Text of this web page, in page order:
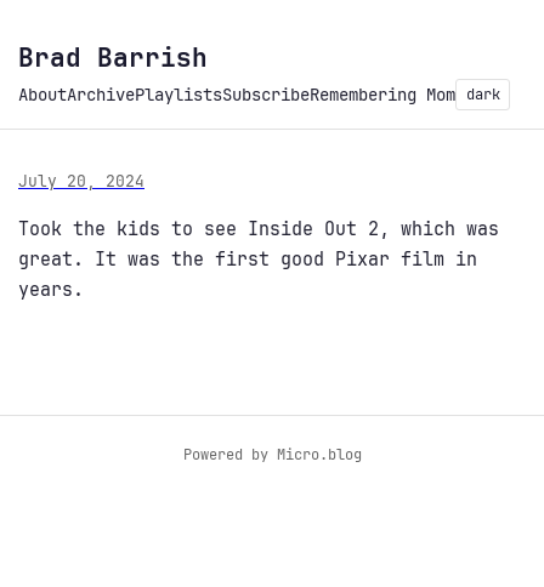
Brad Barrish
AboutArchivePlaylistsSubscribeRemembering Mom dark
July 20, 2024
Took the kids to see Inside Out 2, which was
great. It was the first good Pixar film in
years.
Powered by Micro.blog